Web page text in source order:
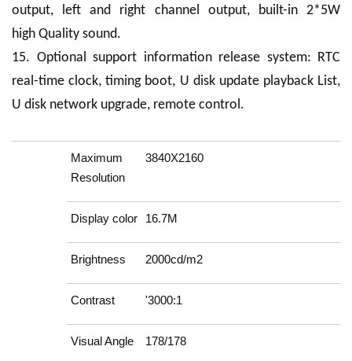
output, left and right channel output, built-in 2*5W
high Quality sound.
15. Optional support information release system: RTC
real-time clock, timing boot, U disk update playback List,
U disk network upgrade, remote control.
Maximum
Resolution
3840X2160
Display color 16.7M
Brightness 2000cd/m2
Contrast '3000:1
Visual Angle 178/178